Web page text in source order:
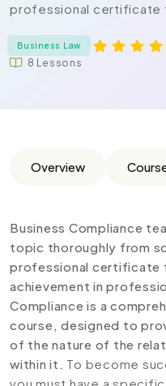
professional certificate
Business Law
8 Lessons
Overview
Business Compliance
topic thoroughly from
professional certificate
achievement in
Compliance is a
course, designed to
of the nature of the
within it. To become